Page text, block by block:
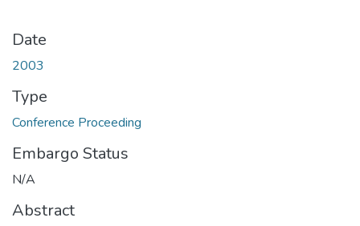
Date
2003
Type
Conference Proceeding
Embargo Status
N/A
Abstract